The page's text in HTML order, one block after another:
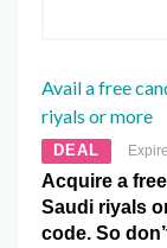
Avail a free
riyals or more
DEAL
Acquire a
Saudi riyals
code. So